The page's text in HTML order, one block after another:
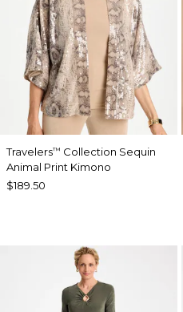
Travelers™ Collection Sequin
Animal Print Kimono
$189.50